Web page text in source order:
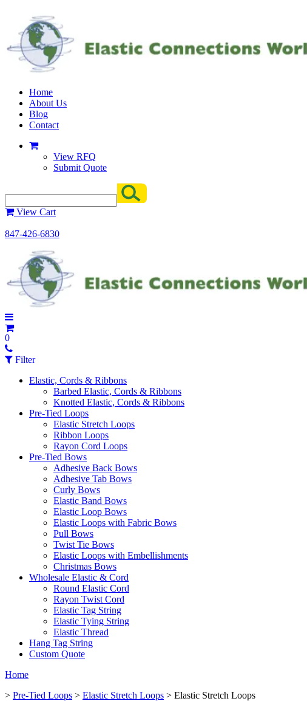
Home
About Us
Blog
Contact
View RFQ
Submit Quote
View Cart
847-426-6830
0
Filter
Elastic, Cords & Ribbons
Barbed Elastic, Cords & Ribbons
Knotted Elastic, Cords & Ribbons
Pre-Tied Loops
Elastic Stretch Loops
Ribbon Loops
Rayon Cord Loops
Pre-Tied Bows
Adhesive Back Bows
Adhesive Tab Bows
Curly Bows
Elastic Band Bows
Elastic Loop Bows
Elastic Loops with Fabric Bows
Pull Bows
Twist Tie Bows
Elastic Loops with Embellishments
Christmas Bows
Wholesale Elastic & Cord
Round Elastic Cord
Rayon Twist Cord
Elastic Tag String
Elastic Tying String
Elastic Thread
Hang Tag String
Custom Quote
Home
> Pre-Tied Loops > Elastic Stretch Loops > Elastic Stretch Loops